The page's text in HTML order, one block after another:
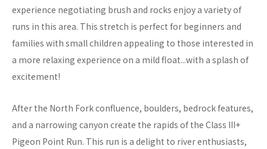
experience negotiating brush and rocks enjoy a variety of
runs in this area. This stretch is perfect for beginners and
families with small children appealing to those interested in
a more relaxing experience on a mild float...with a splash of
excitement!
After the North Fork confluence, boulders, bedrock features,
and a narrowing canyon create the rapids of the Class III+
Pigeon Point Run. This run is a delight to river enthusiasts,